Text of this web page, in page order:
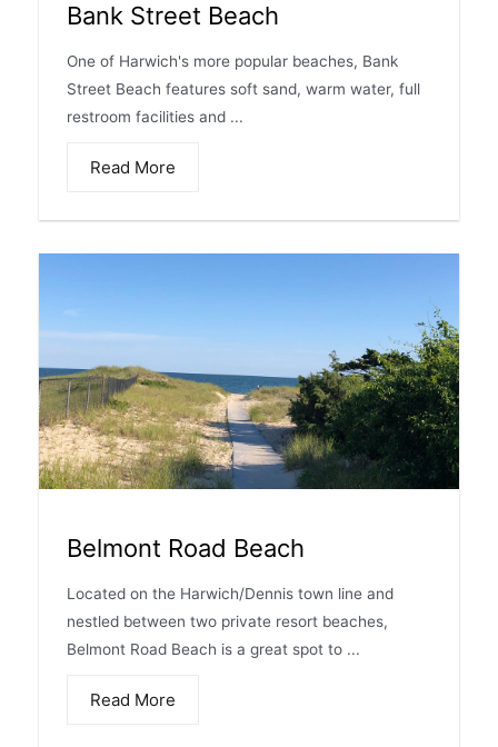
Bank Street Beach
One of Harwich's more popular beaches, Bank
Street Beach features soft sand, warm water, full
restroom facilities and ...
Read More
Belmont Road Beach
Located on the Harwich/Dennis town line and
nestled between two private resort beaches,
Belmont Road Beach is a great spot to ...
Read More